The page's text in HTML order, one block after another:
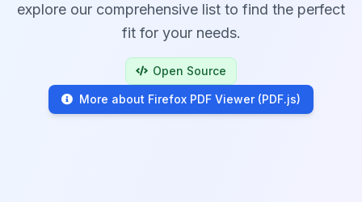
explore our comprehensive list to find the perfect
fit for your needs.
Open Source
More about Firefox PDF Viewer (PDF.js)